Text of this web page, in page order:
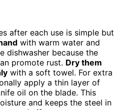
after each use is simple but
with warm water and
dishwasher because the
promote rust. Dry them
with a soft towel. For extra
apply a thin layer of
oil on the blade. This
and keeps the steel in